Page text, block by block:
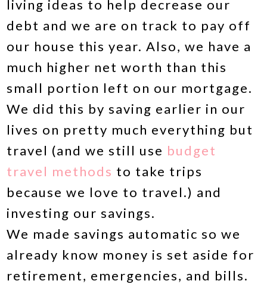
living ideas to help decrease our
debt and we are on track to pay off
our house this year. Also, we have a
much higher net worth than this
small portion left on our mortgage.
We did this by saving earlier in our
lives on pretty much everything but
travel (and we still use budget
travel methods to take trips
because we love to travel.) and
investing our savings.
We made savings automatic so we
already know money is set aside for
retirement, emergencies, and bills.